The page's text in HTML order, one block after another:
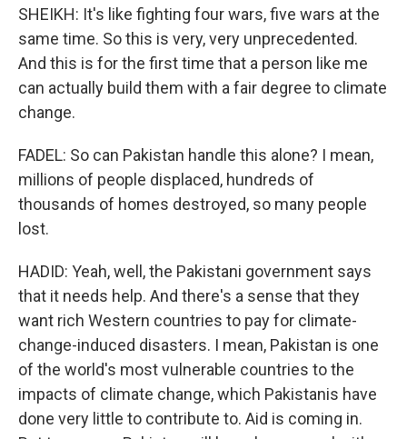
SHEIKH: It's like fighting four wars, five wars at the
same time. So this is very, very unprecedented.
And this is for the first time that a person like me
can actually build them with a fair degree to climate
change.
FADEL: So can Pakistan handle this alone? I mean,
millions of people displaced, hundreds of
thousands of homes destroyed, so many people
lost.
HADID: Yeah, well, the Pakistani government says
that it needs help. And there's a sense that they
want rich Western countries to pay for climate-
change-induced disasters. I mean, Pakistan is one
of the world's most vulnerable countries to the
impacts of climate change, which Pakistanis have
done very little to contribute to. Aid is coming in.